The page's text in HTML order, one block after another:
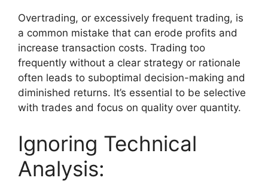
Overtrading, or excessively frequent trading, is
a common mistake that can erode profits and
increase transaction costs. Trading too
frequently without a clear strategy or rationale
often leads to suboptimal decision-making and
diminished returns. It’s essential to be selective
with trades and focus on quality over quantity.
Ignoring Technical
Analysis: